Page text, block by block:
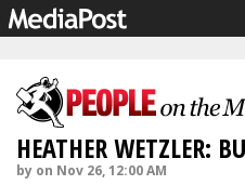
HEATHER WETZLER:
by on Nov 26, 12:00 AM